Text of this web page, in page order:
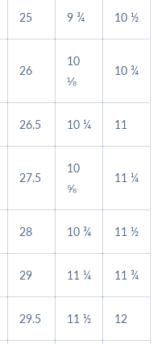
25 9 ¾ 10 ½
26
10
⅛
10 ¾
26.5 10 ¼ 11
27.5
10
⅝
11 ¼
28 10 ¾ 11 ½
29 11 ¼ 11 ¾
29.5 11 ½ 12